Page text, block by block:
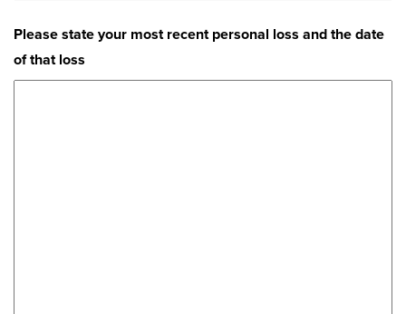
Please state your most recent personal loss and the date
of that loss